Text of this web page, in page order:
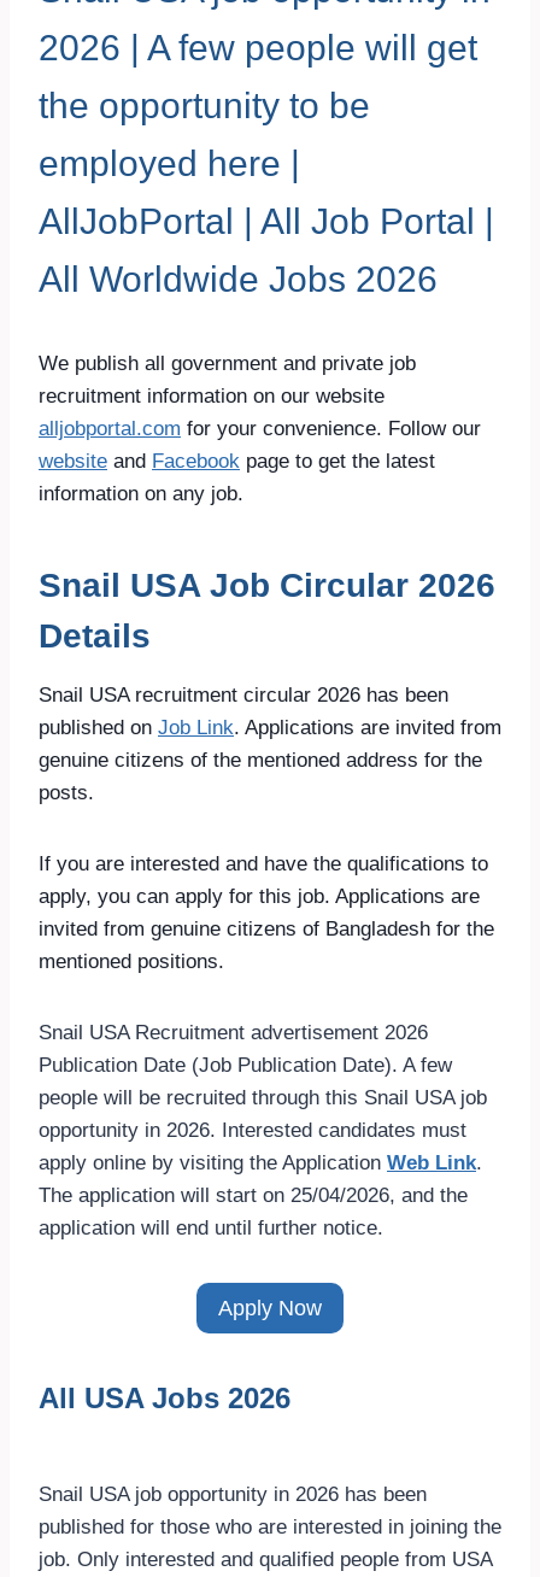
2026 | A few people will get
the opportunity to be
employed here |
AllJobPortal | All Job Portal |
All Worldwide Jobs 2026
We publish all government and private job
recruitment information on our website
alljobportal.com for your convenience. Follow our
website and Facebook page to get the latest
information on any job.
Snail USA Job Circular 2026
Details
Snail USA recruitment circular 2026 has been
published on Job Link. Applications are invited from
genuine citizens of the mentioned address for the
posts.
If you are interested and have the qualifications to
apply, you can apply for this job. Applications are
invited from genuine citizens of Bangladesh for the
mentioned positions.
Snail USA Recruitment advertisement 2026
Publication Date (Job Publication Date). A few
people will be recruited through this Snail USA job
opportunity in 2026. Interested candidates must
apply online by visiting the Application Web Link.
The application will start on 25/04/2026, and the
application will end until further notice.
Apply Now
All USA Jobs 2026
Snail USA job opportunity in 2026 has been
published for those who are interested in joining the
job. Only interested and qualified people from USA